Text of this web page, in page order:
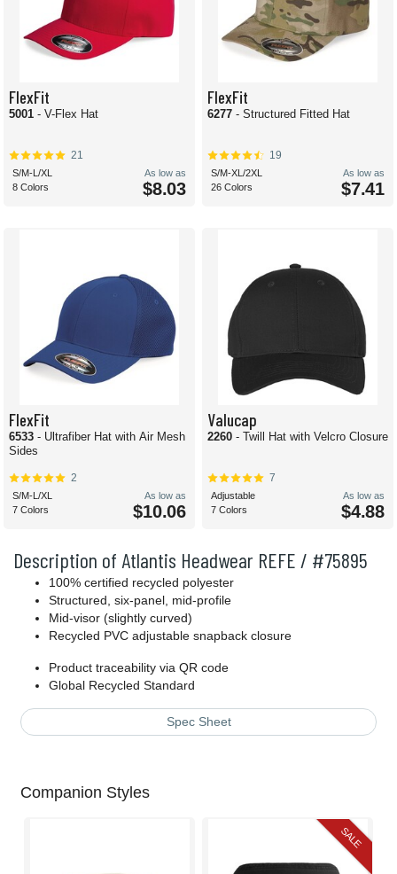
Description of Atlantis Headwear REFE / #75895
100% certified recycled polyester
Structured, six-panel, mid-profile
Mid-visor (slightly curved)
Recycled PVC adjustable snapback closure
Product traceability via QR code
Global Recycled Standard
Spec Sheet
FlexFit
5001 - V-Flex Hat
21
S/M-L/XL
8 Colors
As low as
$8.03
FlexFit
6277 - Structured Fitted Hat
19
S/M-XL/2XL
26 Colors
As low as
$7.41
FlexFit
6533 - Ultrafiber Hat with Air Mesh
Sides
2
S/M-L/XL
7 Colors
As low as
$10.06
Valucap
2260 - Twill Hat with Velcro Closure
7
Adjustable
7 Colors
As low as
$4.88
Companion Styles
SALE